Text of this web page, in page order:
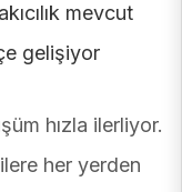
mevcut
gelişiyor
hızla ilerliyor.
her yerden